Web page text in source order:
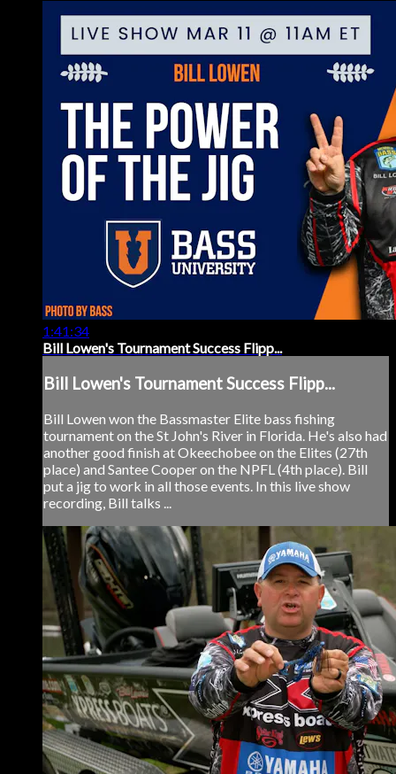
1:41:34
Bill Lowen's Tournament Success Flipp...
Bill Lowen's Tournament Success Flipp...
Bill Lowen won the Bassmaster Elite bass fishing
tournament on the St John's River in Florida. He's also had
another good finish at Okeechobee on the Elites (27th
place) and Santee Cooper on the NPFL (4th place). Bill
put a jig to work in all those events. In this live show
recording, Bill talks ...